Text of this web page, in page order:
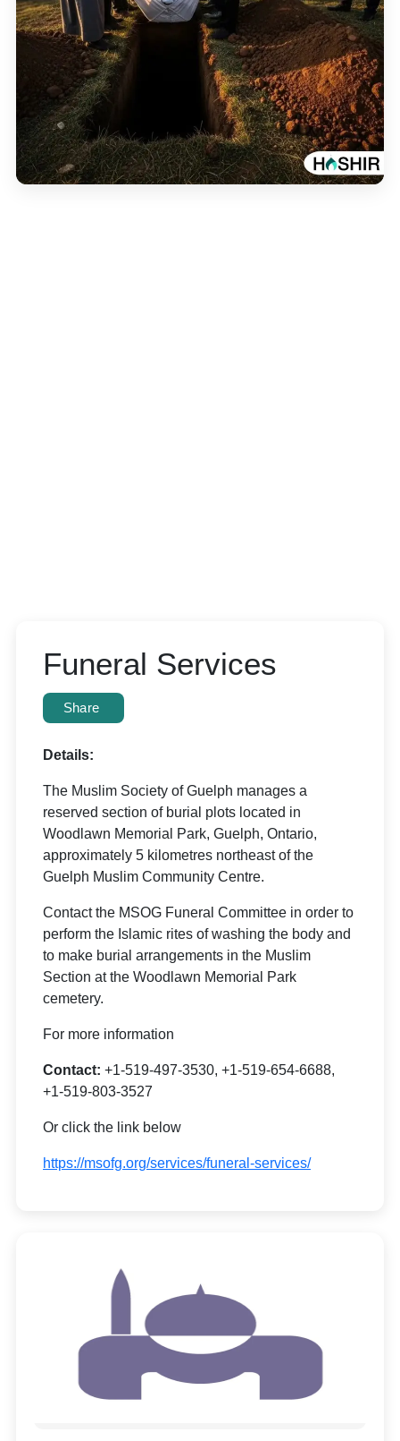
Funeral Services
Share
Details:
The Muslim Society of Guelph manages a
reserved section of burial plots located in
Woodlawn Memorial Park, Guelph, Ontario,
approximately 5 kilometres northeast of the
Guelph Muslim Community Centre.
Contact the MSOG Funeral Committee in order to
perform the Islamic rites of washing the body and
to make burial arrangements in the Muslim
Section at the Woodlawn Memorial Park
cemetery.
For more information
Contact: +1-519-497-3530, +1-519-654-6688,
+1-519-803-3527
Or click the link below
https://msofg.org/services/funeral-services/